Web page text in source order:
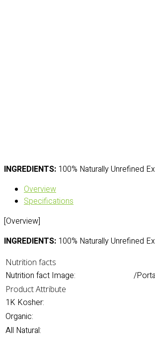
INGREDIENTS: 100% Naturally Unrefined
Overview
Specifications
[Overview]
INGREDIENTS: 100% Naturally Unrefined
Nutrition facts
Nutrition fact Image: /
Product Attribute
1K Kosher:
Organic:
All Natural: